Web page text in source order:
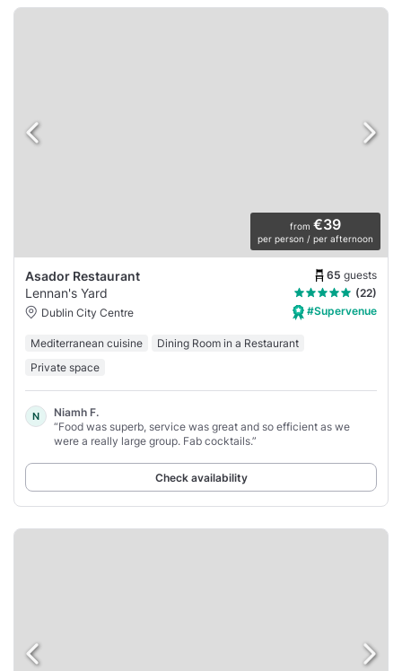
from €39
per person / per afternoon
Asador Restaurant 65 guests
Lennan's Yard
(22)
Dublin City Centre
#Supervenue
Mediterranean cuisine
Dining Room in a Restaurant
Private space
N
Niamh F.
“Food was superb, service was great and so efficient as we
were a really large group. Fab cocktails.”
Check availability